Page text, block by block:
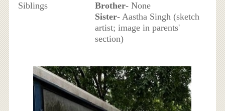
Siblings Brother- None
Sister- Aastha Singh (sketch
artist; image in parents'
section)